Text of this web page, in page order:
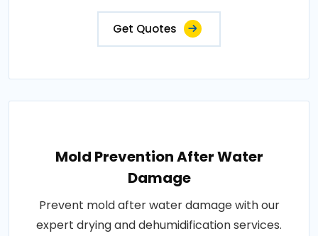
Get Quotes
Mold Prevention After Water
Damage
Prevent mold after water damage with our
expert drying and dehumidification services.